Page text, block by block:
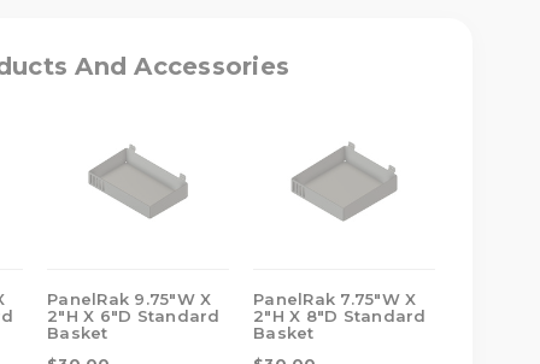
And Accessories
PanelRak 9.75"W X
2"H X 6"D Standard
Basket
PanelRak 7.75"W X
2"H X 8"D Standard
Basket